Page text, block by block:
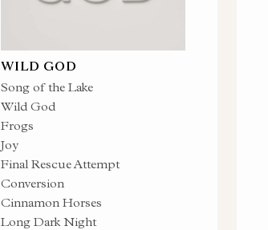
WILD GOD
Song of the Lake
Wild God
Frogs
Joy
Final Rescue Attempt
Conversion
Cinnamon Horses
Long Dark Night